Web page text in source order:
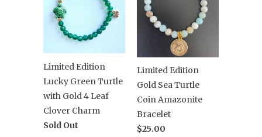
Limited Edition
Lucky Green Turtle
with Gold 4 Leaf
Clover Charm
Sold Out
Limited Edition
Gold Sea Turtle
Coin Amazonite
Bracelet
$25.00